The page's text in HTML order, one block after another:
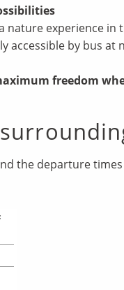
nature experience
accessible by bus at
freedom
the departure